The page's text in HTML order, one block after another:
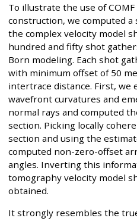
To illustrate the use of
construction, we computed
the complex velocity model
hundred and fifty shot
Born modeling. Each shot
with minimum offset of 50
intertrace distance. First, we
wavefront curvatures and
normal rays and computed
section. Picking locally
section and using the
computed non-zero-offset
angles. Inverting this
tomography velocity model
obtained.
It strongly resembles the